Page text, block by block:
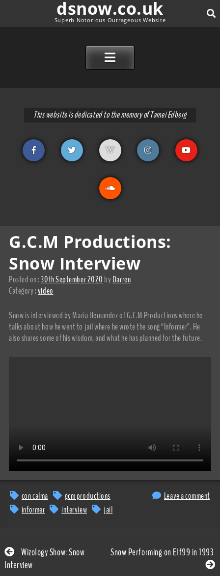
dsnow.co.uk
Superb Notorious Outrageous Website
This website is dedicated to the memory of Tamei Edberg
G.C.M Productions:
Snow Interview
Posted on :30th September 2020 byDarren
Category :video
Snow is interviewed by Maria Hernandez of G.C.M Productions where he
talks about how he went to jail where he wrote the song “Informer”. He
also shares some of his wisdom, and what he has planned for the future.
con calma
gcm productions
informer
interview jail
Leave a comment
Wizology Show: Snow
Interview
Snow Performing on Elf99 in 1993